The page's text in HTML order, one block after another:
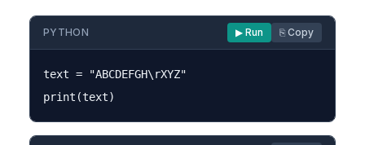
PYTHON ▶ Run ⎘ Copy
text = "ABCDEFGH\rXYZ"